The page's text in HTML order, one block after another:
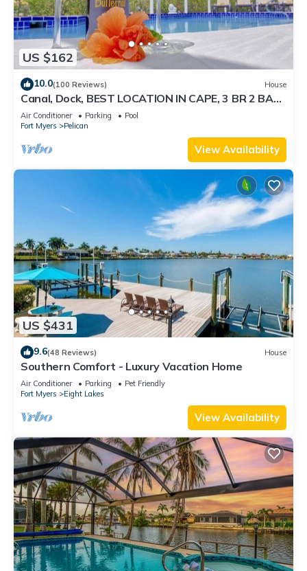
US $162
10.0(100 Reviews) House
Canal, Dock, BEST LOCATION IN CAPE, 3 BR 2 BA
CANAL HOME, FISH FROM THE DOCK
Air Conditioner Parking
Pool
Fort Myers
Pelican
View Availability
US $431
9.6(48 Reviews) House
Southern Comfort - Luxury Vacation Home
Air Conditioner Parking
Pet Friendly
Fort Myers
Eight Lakes
View Availability